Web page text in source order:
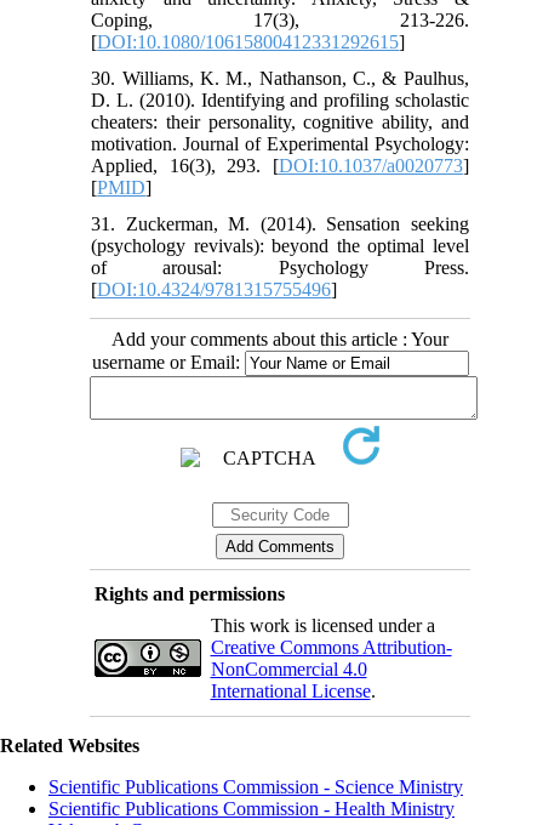
Coping, 17(3), 213-226.
[DOI:10.1080/10615800412331292615]
30. Williams, K. M., Nathanson, C., & Paulhus,
D. L. (2010). Identifying and profiling scholastic
cheaters: their personality, cognitive ability, and
motivation. Journal of Experimental Psychology:
Applied, 16(3), 293. [DOI:10.1037/a0020773]
[PMID]
31. Zuckerman, M. (2014). Sensation seeking
(psychology revivals): beyond the optimal level
of arousal: Psychology Press.
[DOI:10.4324/9781315755496]
Add your comments about this article : Your
username or Email:
Rights and permissions
This work is licensed under a
Creative Commons Attribution-
NonCommercial 4.0
International License.
Related Websites
Scientific Publications Commission - Science Ministry
Scientific Publications Commission - Health Ministry